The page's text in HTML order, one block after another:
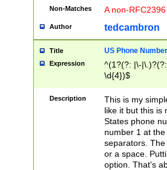
Non-Matches A non-
Author tedcambron
Title US Phone Number
Expression
^(1?(?: |\-
\d{4})$
Description
This is my
like it but this is
States phone
number 1 at
separators.
or a space.
option. That's